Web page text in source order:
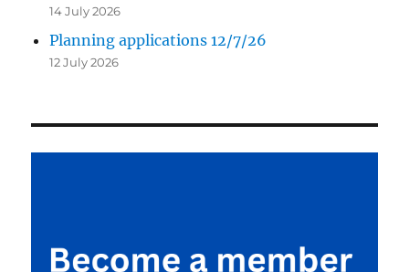
14 July 2026
Planning applications 12/7/26
12 July 2026